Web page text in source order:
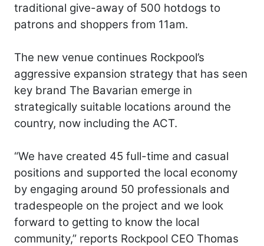
traditional give-away of 500 hotdogs to
patrons and shoppers from 11am.
The new venue continues Rockpool’s
aggressive expansion strategy that has seen
key brand The Bavarian emerge in
strategically suitable locations around the
country, now including the ACT.
“We have created 45 full-time and casual
positions and supported the local economy
by engaging around 50 professionals and
tradespeople on the project and we look
forward to getting to know the local
community,” reports Rockpool CEO Thomas